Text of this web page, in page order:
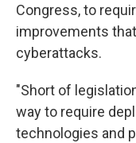
Congress, to
improvements
cyberattacks.
"Short of
way to require
technologies and